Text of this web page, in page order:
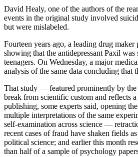
David Healy, one of the authors of the
events in the original study involved
but were mislabeled.
Fourteen years ago, a leading drug maker
showing that the antidepressant Paxil
teenagers. On Wednesday, a major
analysis of the same data concluding that
That study — featured prominently by
break from scientific custom and reflects
publishing, some experts said, opening
multiple interpretations of the same
self-examination across science —
recent cases of fraud have shaken fields
political science; and earlier this month
than half of a sample of psychology